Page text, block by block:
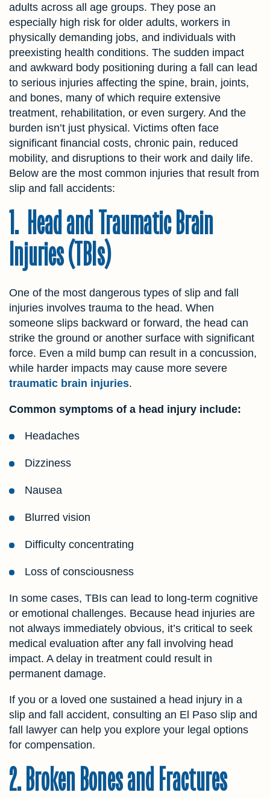
adults across all age groups. They pose an
especially high risk for older adults, workers in
physically demanding jobs, and individuals with
preexisting health conditions. The sudden impact
and awkward body positioning during a fall can lead
to serious injuries affecting the spine, brain, joints,
and bones, many of which require extensive
treatment, rehabilitation, or even surgery. And the
burden isn’t just physical. Victims often face
significant financial costs, chronic pain, reduced
mobility, and disruptions to their work and daily life.
Below are the most common injuries that result from
slip and fall accidents:
1. Head and Traumatic Brain
Injuries (TBIs)
One of the most dangerous types of slip and fall
injuries involves trauma to the head. When
someone slips backward or forward, the head can
strike the ground or another surface with significant
force. Even a mild bump can result in a concussion,
while harder impacts may cause more severe
traumatic brain injuries.
Common symptoms of a head injury include:
Headaches
Dizziness
Nausea
Blurred vision
Difficulty concentrating
Loss of consciousness
In some cases, TBIs can lead to long-term cognitive
or emotional challenges. Because head injuries are
not always immediately obvious, it’s critical to seek
medical evaluation after any fall involving head
impact. A delay in treatment could result in
permanent damage.
If you or a loved one sustained a head injury in a
slip and fall accident, consulting an El Paso slip and
fall lawyer can help you explore your legal options
for compensation.
2. Broken Bones and Fractures